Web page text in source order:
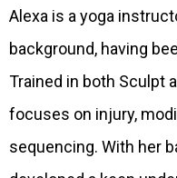
Alexa is a yoga
background, having
Trained in both Sculpt
focuses on injury,
sequencing. With her